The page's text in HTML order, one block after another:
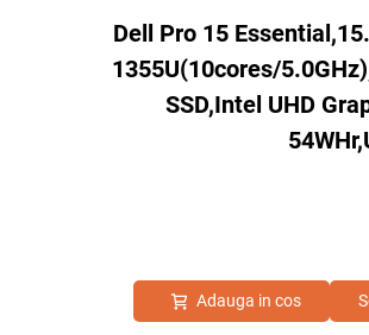
Dell Pro 15
1355U(10cores/
SSD,Intel UHD
Adauga in cos